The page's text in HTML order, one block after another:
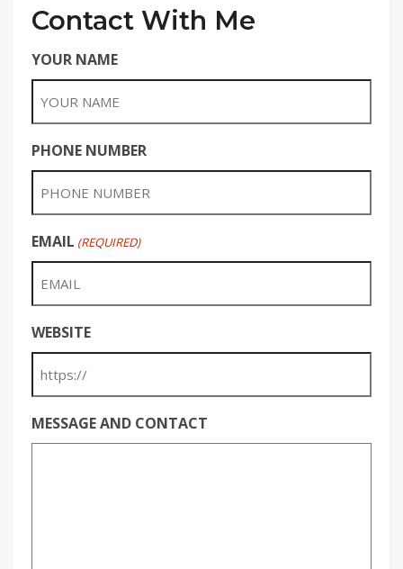
Contact With Me
YOUR NAME
PHONE NUMBER
EMAIL (REQUIRED)
WEBSITE
MESSAGE AND CONTACT